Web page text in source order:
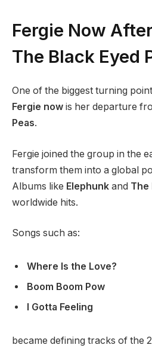
Fergie Now
The Black Eyed
One of the biggest turning
Fergie now is her departure
Peas.
Fergie joined the group in the
transform them into a global
Albums like Elephunk and The
worldwide hits.
Songs such as:
Where Is the Love?
Boom Boom Pow
I Gotta Feeling
became defining tracks of the